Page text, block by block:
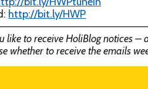
http://bit.ly/HWP
like to receive HoliBlog notices
whether to receive the emails